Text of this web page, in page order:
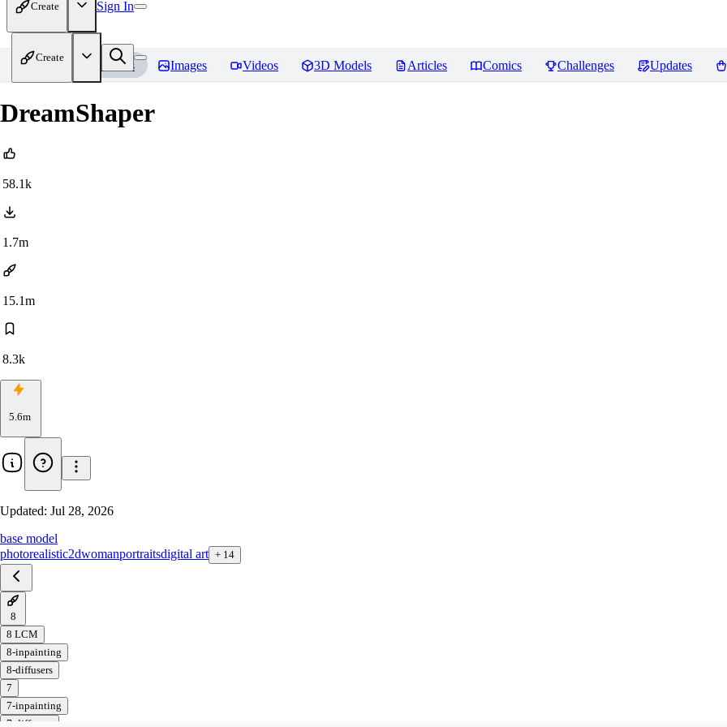
Create Sign In
Create
Home Models Images Videos 3D Models Articles Comics Challenges Updates
DreamShaper
58.1k
1.7m
15.1m
8.3k
5.6m
Updated: Jul 28, 2026
base model
photorealistic2dwomanportraitsdigital art + 14
8
8 LCM
8-inpainting
8-diffusers
7
7-inpainting
7-diffusers